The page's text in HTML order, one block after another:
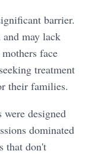
barrier.
may lack
face
treatment
their families.
designed
dominated
that don't